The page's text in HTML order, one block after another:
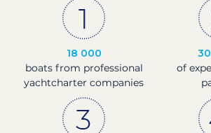
18 000
boats from professional
yachtcharter companies
of